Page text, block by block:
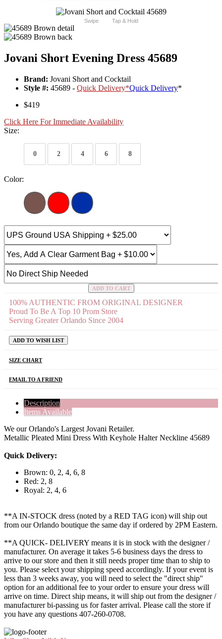
Swipe Tap & Hold
Jovani Short Evening Dress 45689
Brand: Jovani Short and Cocktail
Style #: 45689 - Quick Delivery*Quick Delivery*
$419
Click Here For Immediate Availability
Size:
0 2 4 6 8
Color:
ADD TO CART
100% AUTHENTIC FROM ORIGINAL DESIGNER
Proud To Be A Top 10 Prom Store
Serving Greater Orlando Since 2004
ADD TO WISH LIST
SIZE CHART
EMAIL TO A FRIEND
Description
Items Available
We our Orlando's Largest Jovani Retailer.
Metallic Pleated Mini Dress With Keyhole Halter Neckline 45689
Quick Delivery:
Brown: 0, 2, 4, 6, 8
Red: 2, 8
Royal: 2, 4, 6
**A IN-STOCK dress (noted by a RED TAG icon) will ship out
from our Orlando boutique the same day if ordered by 2PM Eastern.
**A QUICK- DELIVERY means it is in stock with the designer /
manufacturer. On average it takes 5-6 business days the dress to
arrive to our store and then it still needs proper time than to ship to
you. Please select your shipping speed accordingly. If your event is
less than 3 weeks away, you will need to select the "direct ship"
option for an additional fee to your order to ensure your dress will
arrive on time. Direct ship means, it will ship out from the designer /
manufacturer bi-passing us for faster arrival. Please call the store if
you have any questions 407-260-0708.